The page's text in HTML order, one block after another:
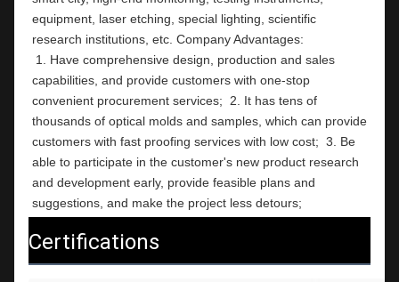
equipment, laser etching, special lighting, scientific
capabilities, and provide customers with one-stop
convenient procurement services;  2. It has tens of
thousands of optical molds and samples, which can provide
customers with fast proofing services with low cost;  3. Be
able to participate in the customer's new product research
and development early, provide feasible plans and
suggestions, and make the project less detours;
Certifications